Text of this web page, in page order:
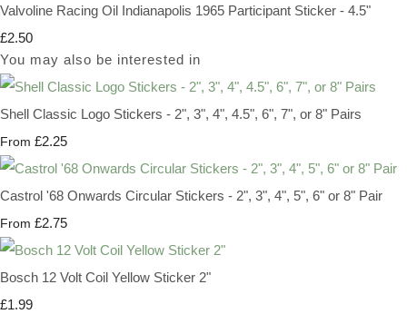
Valvoline Racing Oil Indianapolis 1965 Participant Sticker - 4.5"
£2.50
You may also be interested in
Shell Classic Logo Stickers - 2", 3", 4", 4.5", 6", 7", or 8" Pairs
From £2.25
Castrol '68 Onwards Circular Stickers - 2", 3", 4", 5", 6" or 8" Pair
From £2.75
Bosch 12 Volt Coil Yellow Sticker 2"
£1.99